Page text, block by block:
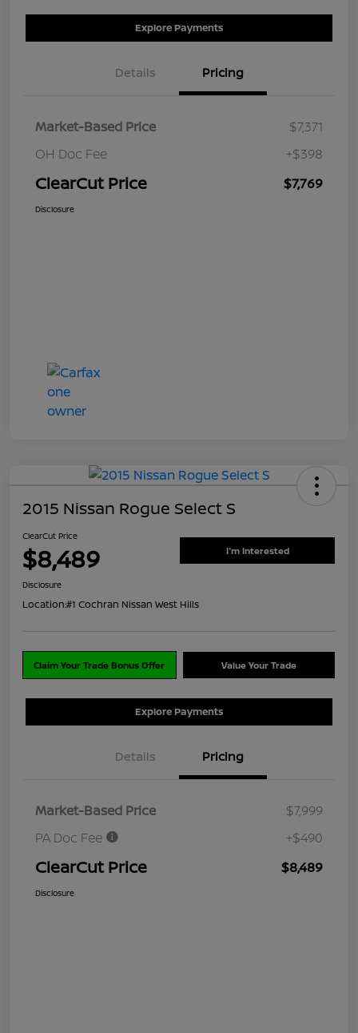
Explore Payments
Details Pricing
Market-Based Price
$7,371
OH Doc Fee
+$398
ClearCut Price $7,769
Disclosure
2015 Nissan Rogue Select S
ClearCut Price
$8,489 I'm Interested
Disclosure
Location:#1 Cochran Nissan West Hills
Claim Your Trade Bonus Offer Value Your Trade
Explore Payments
Details Pricing
Market-Based Price
$7,999
PA Doc Fee
+$490
ClearCut Price $8,489
Disclosure